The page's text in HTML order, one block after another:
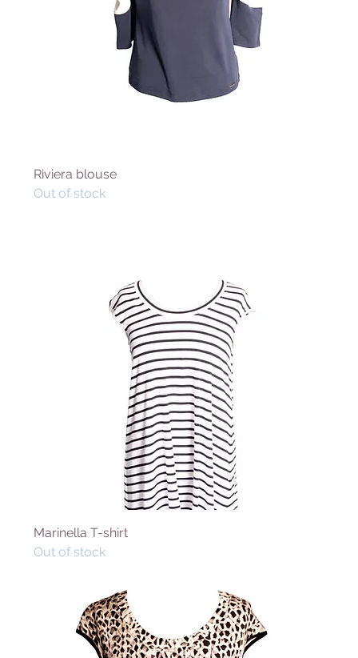
Riviera blouse
Out of stock
Marinella T-shirt
Out of stock